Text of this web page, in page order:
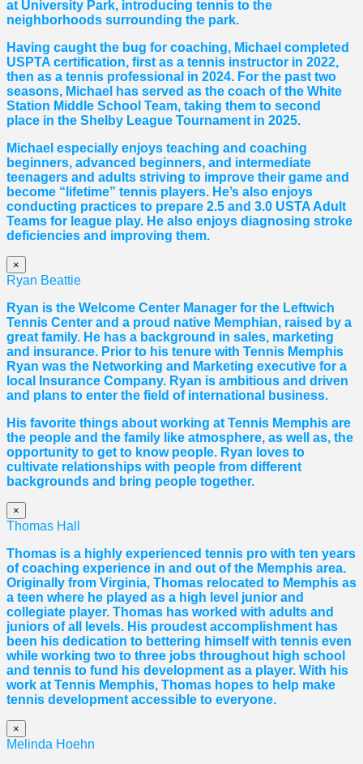
at University Park, introducing tennis to the
neighborhoods surrounding the park.
Having caught the bug for coaching, Michael completed
USPTA certification, first as a tennis instructor in 2022,
then as a tennis professional in 2024. For the past two
seasons, Michael has served as the coach of the White
Station Middle School Team, taking them to second
place in the Shelby League Tournament in 2025.
Michael especially enjoys teaching and coaching
beginners, advanced beginners, and intermediate
teenagers and adults striving to improve their game and
become “lifetime” tennis players. He’s also enjoys
conducting practices to prepare 2.5 and 3.0 USTA Adult
Teams for league play. He also enjoys diagnosing stroke
deficiencies and improving them.
×
Ryan Beattie
Ryan is the Welcome Center Manager for the Leftwich
Tennis Center and a proud native Memphian, raised by a
great family. He has a background in sales, marketing
and insurance. Prior to his tenure with Tennis Memphis
Ryan was the Networking and Marketing executive for a
local Insurance Company. Ryan is ambitious and driven
and plans to enter the field of international business.
His favorite things about working at Tennis Memphis are
the people and the family like atmosphere, as well as, the
opportunity to get to know people. Ryan loves to
cultivate relationships with people from different
backgrounds and bring people together.
×
Thomas Hall
Thomas is a highly experienced tennis pro with ten years
of coaching experience in and out of the Memphis area.
Originally from Virginia, Thomas relocated to Memphis as
a teen where he played as a high level junior and
collegiate player. Thomas has worked with adults and
juniors of all levels. His proudest accomplishment has
been his dedication to bettering himself with tennis even
while working two to three jobs throughout high school
and tennis to fund his development as a player. With his
work at Tennis Memphis, Thomas hopes to help make
tennis development accessible to everyone.
×
Melinda Hoehn